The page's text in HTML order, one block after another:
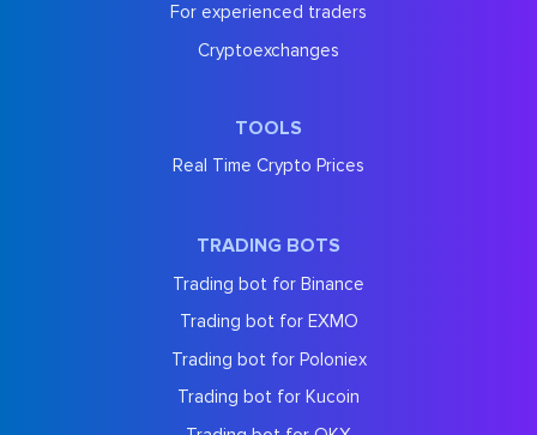
For experienced traders
Cryptoexchanges
TOOLS
Real Time Crypto Prices
TRADING BOTS
Trading bot for Binance
Trading bot for EXMO
Trading bot for Poloniex
Trading bot for Kucoin